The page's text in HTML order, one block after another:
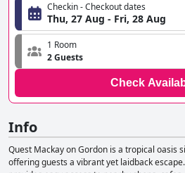
Checkin - Checkout dates
Thu, 27 Aug - Fri, 28 Aug
1 Room
2 Guests
Check
Info
Quest Mackay on Gordon is a tropical oasis
offering guests a vibrant yet laidback